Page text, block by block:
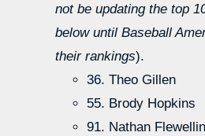
not be updating the top
below until Baseball
their rankings).
36. Theo Gillen
55. Brody Hopkins
91. Nathan